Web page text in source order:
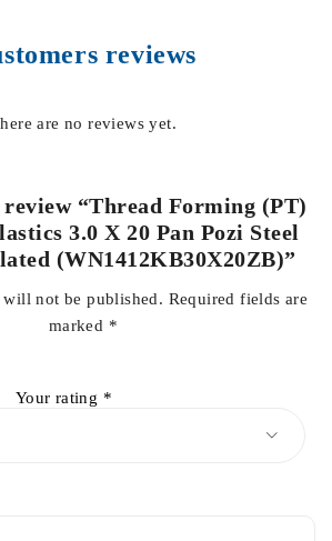
reviews
are no reviews yet.
“Thread Forming (PT)
3.0 X 20 Pan Pozi Steel
(WN1412KB30X20ZB)”
will not be published. Required fields are
marked *
Your rating *